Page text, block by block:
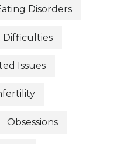
Disorders
Difficulties
Issues
Obsessions